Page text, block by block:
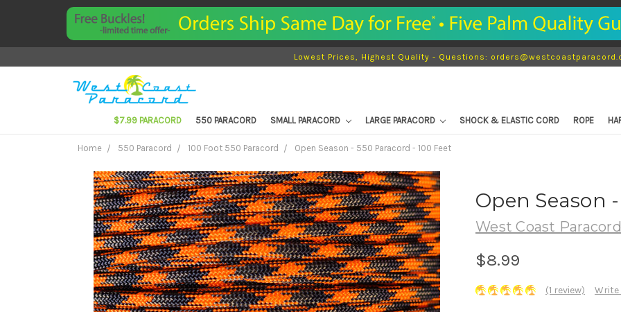
Lowest Prices, Highest Quality - Questions:
$7.99 PARACORD 550 PARACORD SMALL PARACORD LARGE PARACORD SHOCK & ELASTIC CORD ROPE
Home 550 Paracord 100 Foot 550 Paracord Open Season - 550 Paracord - 100 Feet
Open Season
West Coast Paracord
$8.99
(1 review) Write